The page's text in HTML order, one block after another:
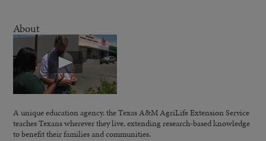
About
A unique education agency, the Texas A&M AgriLife Extension Service
teaches Texans wherever they live, extending research-based knowledge
to benefit their families and communities.